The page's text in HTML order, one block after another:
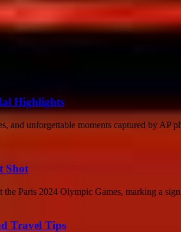
Highlights
and unforgettable moments captured by AP
Shot
Paris 2024 Olympic Games, marking a
Travel Tips